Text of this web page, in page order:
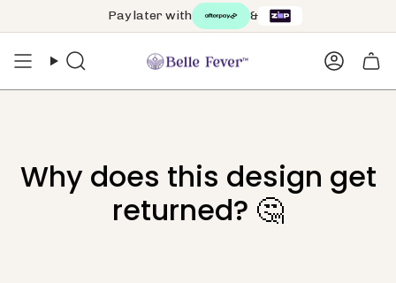
Pay later with &
Search
Why does this design get
returned? 🤔